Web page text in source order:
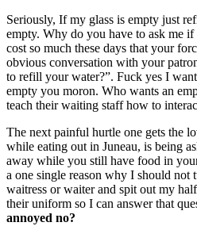
Seriously, If my glass is empty just
empty. Why do you have to ask me
cost so much these days that your
obvious conversation with your
to refill your water?”. Fuck yes I
empty you moron. Who wants an
teach their waiting staff how to
The next painful hurtle one gets the
while eating out in Juneau, is being
away while you still have food in
a one single reason why I should not
waitress or waiter and spit out my
their uniform so I can answer that
annoyed no?